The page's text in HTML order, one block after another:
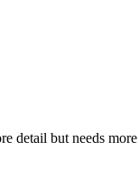
detail but needs